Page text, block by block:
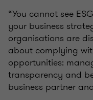
“You cannot see
your business
organisations are
about complying
opportunities:
transparency and
business partner